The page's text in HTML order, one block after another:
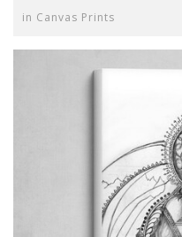
in Canvas Prints